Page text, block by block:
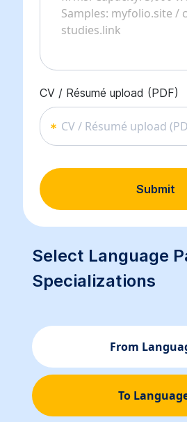
CV / Résumé upload (PDF)
CV / Résumé upload
Submit
Select Language
Specializations
From
To